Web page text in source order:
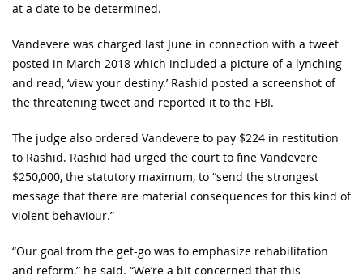
at a date to be determined.
Vandevere was charged last June in connection with a tweet
posted in March 2018 which included a picture of a lynching
and read, ‘view your destiny.’ Rashid posted a screenshot of
the threatening tweet and reported it to the FBI.
The judge also ordered Vandevere to pay $224 in restitution
to Rashid. Rashid had urged the court to fine Vandevere
$250,000, the statutory maximum, to “send the strongest
message that there are material consequences for this kind of
violent behaviour.”
“Our goal from the get-go was to emphasize rehabilitation
and reform,” he said. “We’re a bit concerned that this